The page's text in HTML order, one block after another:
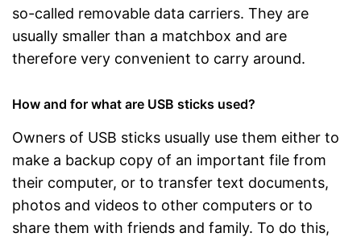
so-called removable data carriers. They are
usually smaller than a matchbox and are
therefore very convenient to carry around.
How and for what are USB sticks used?
Owners of USB sticks usually use them either to
make a backup copy of an important file from
their computer, or to transfer text documents,
photos and videos to other computers or to
share them with friends and family. To do this,